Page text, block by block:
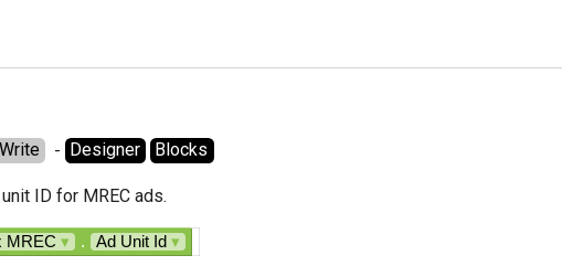
Write
  -
Designer Blocks
ID for MREC ads.
MREC ▾ . Ad Unit Id ▾